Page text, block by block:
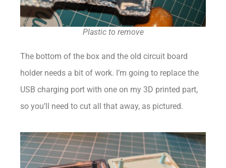
Plastic to remove
The bottom of the box and the old circuit board
holder needs a bit of work. I’m going to replace the
USB charging port with one on my 3D printed part,
so you’ll need to cut all that away, as pictured.